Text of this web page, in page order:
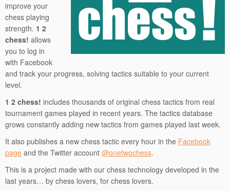
improve your
chess playing
strength. 1 2
chess! allows
you to log in
with Facebook
and track your progress, solving tactics suitable to your current
level.
1 2 chess! includes thousands of original chess tactics from real
tournament games played in recent years. The tactics database
grows constantly adding new tactics from games played last week.
It also publishes a new chess tactic every hour in the Facebook
page and the Twitter account @onetwochess.
This is a project made with our chess technology developed in the
last years… by chess lovers, for chess lovers.